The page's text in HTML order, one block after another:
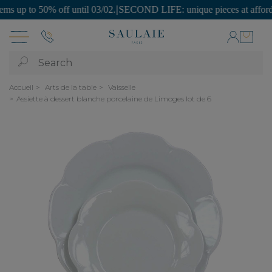
to 50% off until 03/02.|SECOND LIFE: unique pieces at
Search
Accueil Arts de la table
Vaisselle
Assiette à dessert blanche porcelaine de Limoges lot de 6